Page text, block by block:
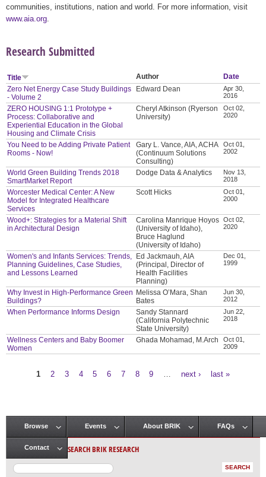
communities, institutions, nation and world. For more information, visit
www.aia.org
Research Submitted
Title Author
Date
Zero Net Energy Case Study Buildings
- Volume 2
Edward Dean
Apr 30,
2016
ZERO HOUSING 1:1 Prototype +
Process: Collaborative and
Experiential Education in the Global
Housing and Climate Crisis
Cheryl Atkinson (Ryerson
University)
Oct 02,
2020
You Need to be Adding Private Patient
Rooms - Now!
Gary L. Vance, AIA, ACHA
(Continuum Solutions
Consulting)
Oct 01,
2002
World Green Building Trends 2018
SmartMarket Report
Dodge Data & Analytics
Nov 13,
2018
Worcester Medical Center: A New
Model for Integrated Healthcare
Services
Scott Hicks
Oct 01,
2000
Wood+: Strategies for a Material Shift
in Architectural Design
Carolina Manrique Hoyos
(University of Idaho),
Bruce Haglund
(University of Idaho)
Oct 02,
2020
Women's and Infants Services: Trends,
Planning Guidelines, Case Studies,
and Lessons Learned
Ed Jackmauh, AIA
(Principal, Director of
Health Facilities
Planning)
Dec 01,
1999
Why Invest in High-Performance Green
Buildings?
Melissa O’Mara, Shan
Bates
Jun 30,
2012
When Performance Informs Design
Sandy Stannard
(California Polytechnic
State University)
Jun 22,
2018
Wellness Centers and Baby Boomer
Women
Ghada Mohamad, M.Arch
Oct 01,
2009
1 2 3 4 5 6 7 8 9 next › last »
Main menu
Browse Events About BRIK FAQs
Contact SEARCH BRIK RESEARCH